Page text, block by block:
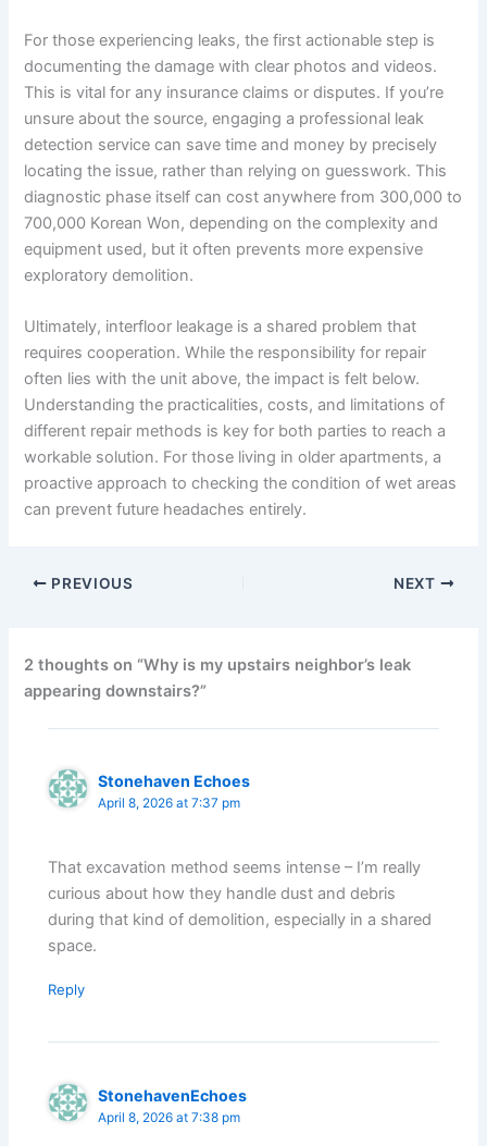
For those experiencing leaks, the first actionable step is
documenting the damage with clear photos and videos.
This is vital for any insurance claims or disputes. If you’re
unsure about the source, engaging a professional leak
detection service can save time and money by precisely
locating the issue, rather than relying on guesswork. This
diagnostic phase itself can cost anywhere from 300,000 to
700,000 Korean Won, depending on the complexity and
equipment used, but it often prevents more expensive
exploratory demolition.
Ultimately, interfloor leakage is a shared problem that
requires cooperation. While the responsibility for repair
often lies with the unit above, the impact is felt below.
Understanding the practicalities, costs, and limitations of
different repair methods is key for both parties to reach a
workable solution. For those living in older apartments, a
proactive approach to checking the condition of wet areas
can prevent future headaches entirely.
PREVIOUS NEXT
2 thoughts on “Why is my upstairs neighbor’s leak
appearing downstairs?”
Stonehaven Echoes
April 8, 2026 at 7:37 pm
That excavation method seems intense – I’m really
curious about how they handle dust and debris
during that kind of demolition, especially in a shared
space.
Reply
StonehavenEchoes
April 8, 2026 at 7:38 pm